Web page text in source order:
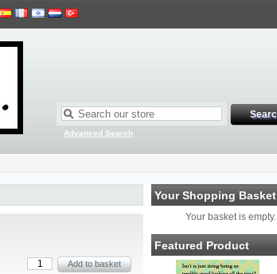
Advanced Search
Your Shopping Basket
Your basket is empty.
Featured Product